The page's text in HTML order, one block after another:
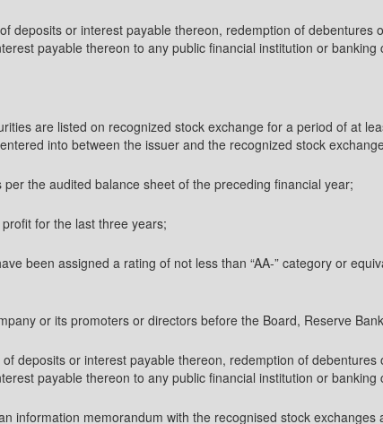
deposits or interest payable thereon, redemption of
payable thereon to any public financial institution or
are listed on recognized stock exchange for a period of at
into between the issuer and the recognized stock
the audited balance sheet of the preceding financial year;
for the last three years;
been assigned a rating of not less than “AA-” category or
or its promoters or directors before the Board, Reserve
deposits or interest payable thereon, redemption of
payable thereon to any public financial institution or
information memorandum with the recognised stock